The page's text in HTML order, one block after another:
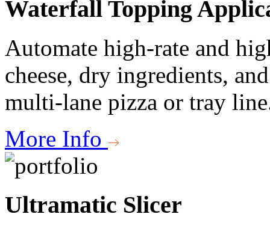
Waterfall Topping
Automate high-rate and
cheese, dry ingredients,
multi-lane pizza or tray
More Info
Ultramatic Slicer